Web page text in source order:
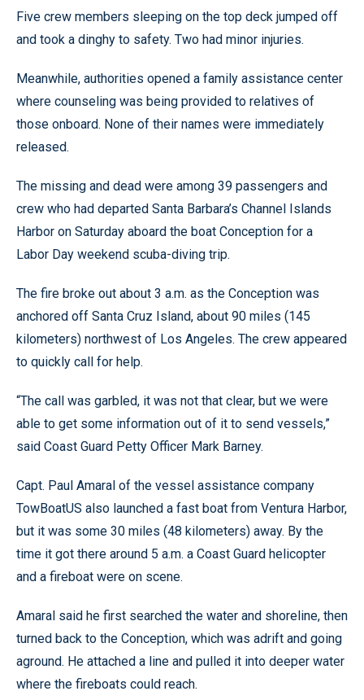
Five crew members sleeping on the top deck jumped off
and took a dinghy to safety. Two had minor injuries.
Meanwhile, authorities opened a family assistance center
where counseling was being provided to relatives of
those onboard. None of their names were immediately
released.
The missing and dead were among 39 passengers and
crew who had departed Santa Barbara’s Channel Islands
Harbor on Saturday aboard the boat Conception for a
Labor Day weekend scuba-diving trip.
The fire broke out about 3 a.m. as the Conception was
anchored off Santa Cruz Island, about 90 miles (145
kilometers) northwest of Los Angeles. The crew appeared
to quickly call for help.
“The call was garbled, it was not that clear, but we were
able to get some information out of it to send vessels,”
said Coast Guard Petty Officer Mark Barney.
Capt. Paul Amaral of the vessel assistance company
TowBoatUS also launched a fast boat from Ventura Harbor,
but it was some 30 miles (48 kilometers) away. By the
time it got there around 5 a.m. a Coast Guard helicopter
and a fireboat were on scene.
Amaral said he first searched the water and shoreline, then
turned back to the Conception, which was adrift and going
aground. He attached a line and pulled it into deeper water
where the fireboats could reach.